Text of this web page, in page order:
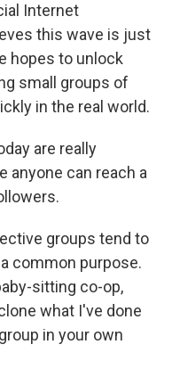
Internet
this wave is just
hopes to unlock
small groups of
in the real world.
are really
anyone can reach a
groups tend to
common purpose.
sitting co-op,
what I've done
in your own